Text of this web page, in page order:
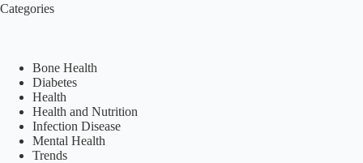
Categories
Bone Health
Diabetes
Health
Health and Nutrition
Infection Disease
Mental Health
Trends